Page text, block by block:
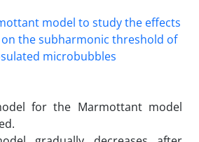
for the Marmottant model